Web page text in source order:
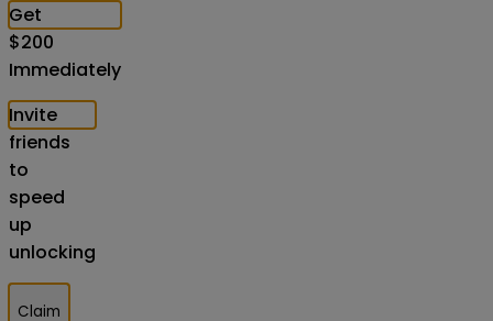
Get
$200
Immediately
Invite
friends
to
speed
up
unlocking
Claim